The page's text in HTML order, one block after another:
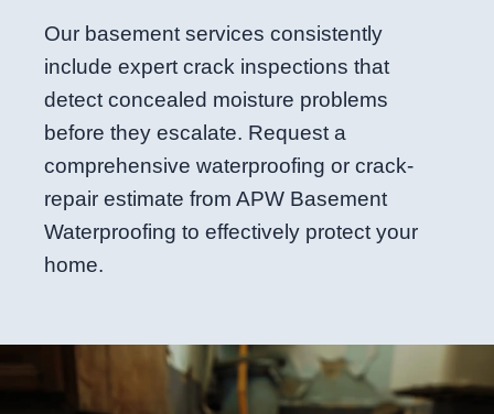
Our basement services consistently
include expert crack inspections that
detect concealed moisture problems
before they escalate. Request a
comprehensive waterproofing or crack-
repair estimate from APW Basement
Waterproofing to effectively protect your
home.